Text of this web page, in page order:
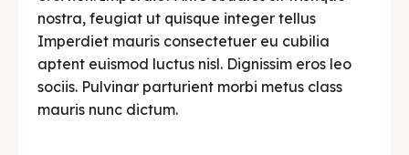
nostra, feugiat ut quisque integer tellus
Imperdiet mauris consectetuer eu cubilia
aptent euismod luctus nisl. Dignissim eros leo
sociis. Pulvinar parturient morbi metus class
mauris nunc dictum.